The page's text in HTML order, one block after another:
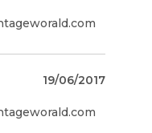
19/06/2017